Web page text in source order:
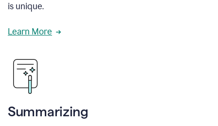
is unique.
Learn More
Summarizing